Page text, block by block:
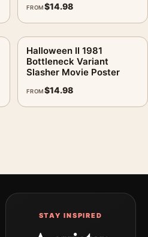
FROM$14.98
Halloween II 1981
Bottleneck Variant
Slasher Movie Poster
FROM$14.98
STAY INSPIRED